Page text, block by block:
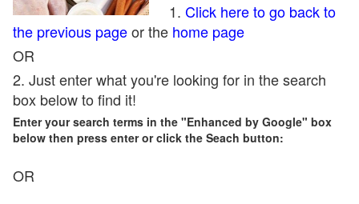
1. Click here to go back to
the previous pageor the home page
OR
2. Just enter what you're looking for in the search
box below to find it!
Enter your search terms in the "Enhanced by Google" box
below then press enter or click the Seach button:
OR